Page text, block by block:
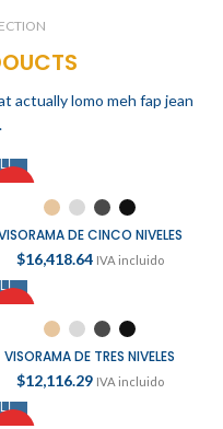
actually lomo meh fap jean
DE CINCO NIVELES
$16,418.64 IVA incluido
VISORAMA DE TRES NIVELES
$12,116.29 IVA incluido